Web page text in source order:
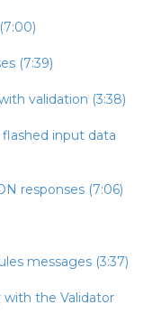
(7:39)
validation (3:38)
input data
responses (7:06)
messages (3:37)
with the Validator